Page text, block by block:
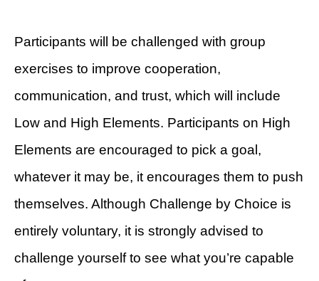
Participants will be challenged with group
exercises to improve cooperation,
communication, and trust, which will include
Low and High Elements. Participants on High
Elements are encouraged to pick a goal,
whatever it may be, it encourages them to push
themselves. Although Challenge by Choice is
entirely voluntary, it is strongly advised to
challenge yourself to see what you’re capable